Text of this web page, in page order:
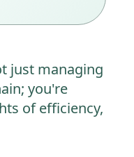
just managing
you're
of efficiency,